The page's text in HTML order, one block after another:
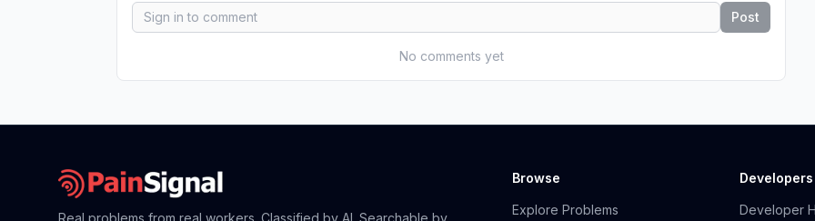
Post
No comments yet
Real problems from real workers. Classified by AI. Searchable by
Browse
Explore Problems
Developers
Developer